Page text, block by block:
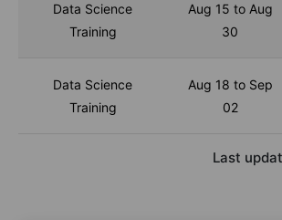
Data Science
Training
Aug 15 to Aug
30
Data Science
Training
Aug 18 to Sep
02
Last